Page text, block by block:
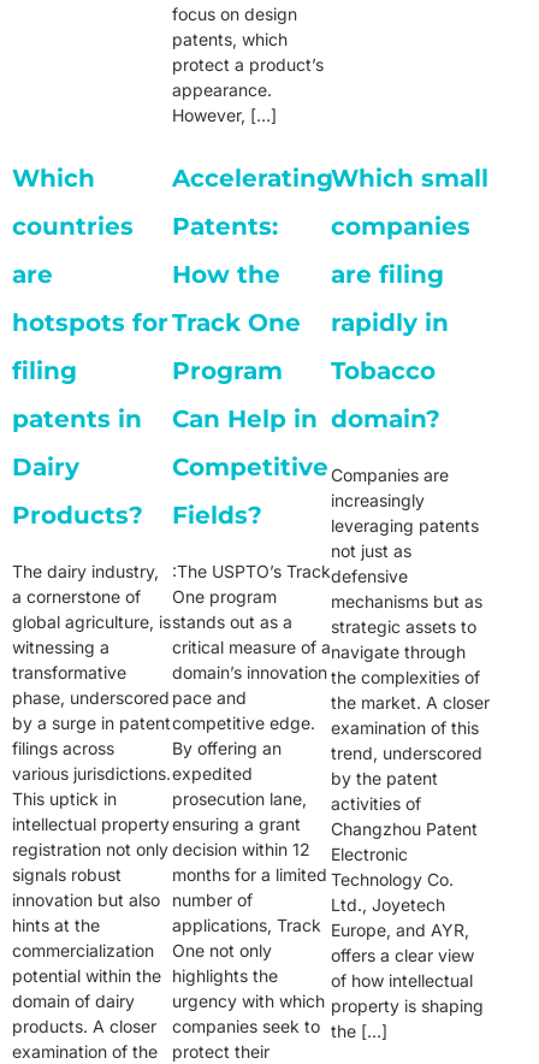
focus on design
patents, which
protect a product’s
appearance.
However, […]
Which
countries
are
hotspots for
filing
patents in
Dairy
Products?
The dairy industry,
a cornerstone of
global agriculture, is
witnessing a
transformative
phase, underscored
by a surge in patent
filings across
various jurisdictions.
This uptick in
intellectual property
registration not only
signals robust
innovation but also
hints at the
commercialization
potential within the
domain of dairy
products. A closer
examination of the
Accelerating
Patents:
How the
Track One
Program
Can Help in
Competitive
Fields?
:The USPTO’s Track
One program
stands out as a
critical measure of a
domain’s innovation
pace and
competitive edge.
By offering an
expedited
prosecution lane,
ensuring a grant
decision within 12
months for a limited
number of
applications, Track
One not only
highlights the
urgency with which
companies seek to
protect their
Which small
companies
are filing
rapidly in
Tobacco
domain?
Companies are
increasingly
leveraging patents
not just as
defensive
mechanisms but as
strategic assets to
navigate through
the complexities of
the market. A closer
examination of this
trend, underscored
by the patent
activities of
Changzhou Patent
Electronic
Technology Co.
Ltd., Joyetech
Europe, and AYR,
offers a clear view
of how intellectual
property is shaping
the […]